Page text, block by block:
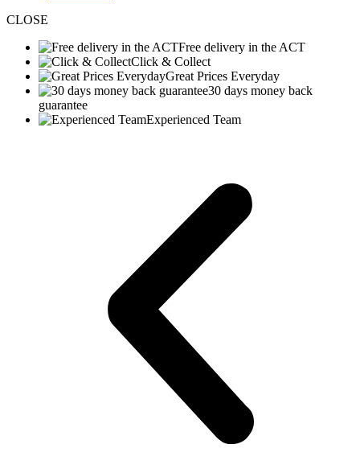
CLOSE
Free delivery in the ACT
Click & Collect
Great Prices Everyday
30 days money back
guarantee
Experienced Team